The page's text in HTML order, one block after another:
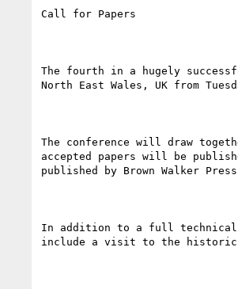
Call for Papers
The fourth in a hugely
North East Wales, UK from
The conference will draw
accepted papers will be
published by Brown Walker
In addition to a full technical
include a visit to the historic